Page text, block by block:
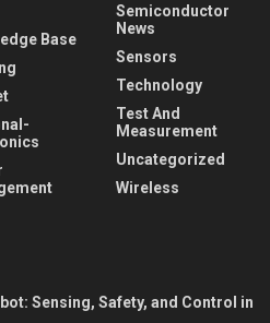
Base
Semiconductor
News
Sensors
Technology
Test And
Measurement
Uncategorized
Wireless
Sensing, Safety, and Control in